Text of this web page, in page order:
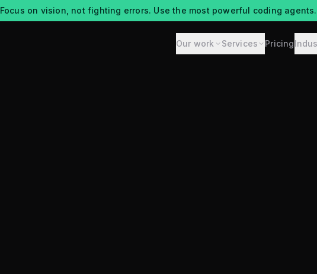
Focus on vision, not fighting errors. Use the most powerful coding agents.
Our work Services Pricing